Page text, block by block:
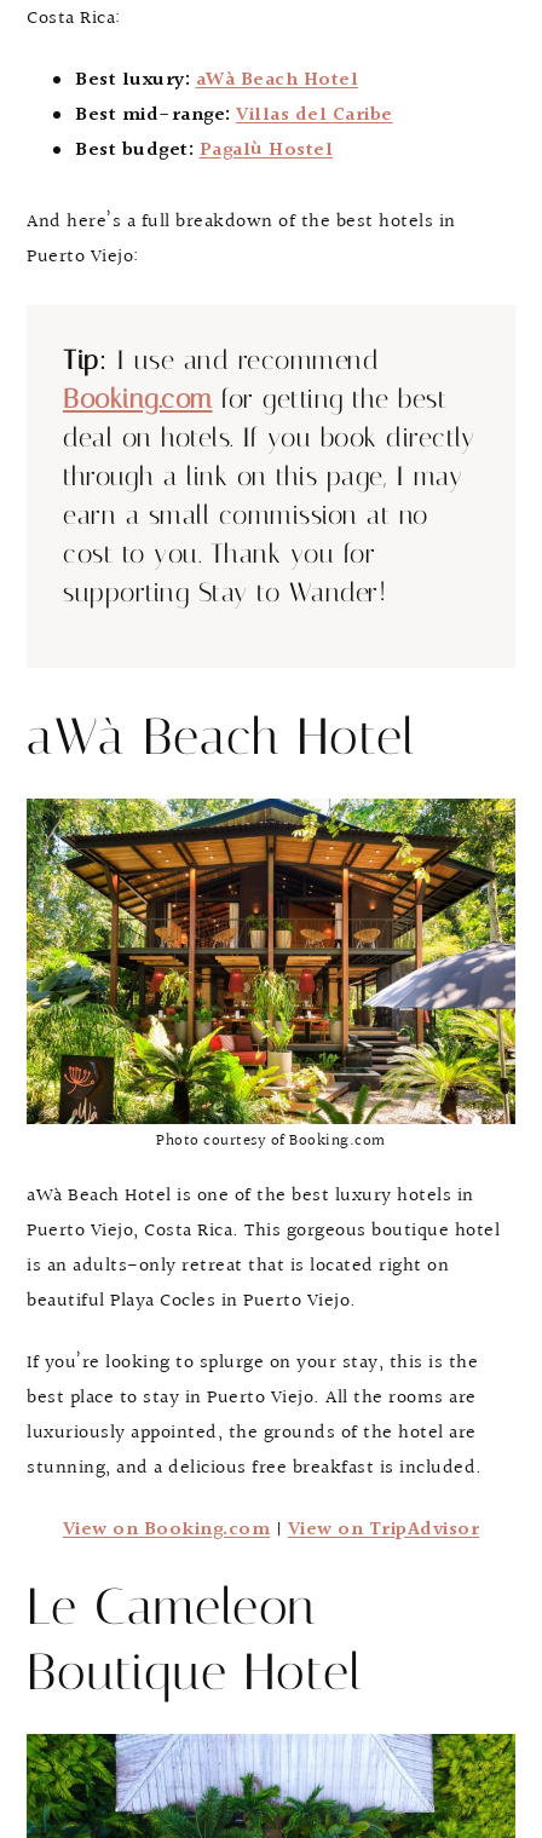
Costa Rica:
Best luxury: aWà Beach Hotel
Best mid-range: Villas del Caribe
Best budget: Pagalù Hostel
And here’s a full breakdown of the best hotels in
Puerto Viejo:
Tip: I use and recommend
Booking.comfor getting the best
deal on hotels. If you book directly
through a link on this page, I may
earn a small commission at no
cost to you. Thank you for
supporting Stay to Wander!
aWà Beach Hotel
Photo courtesy of Booking.com
aWà Beach Hotel is one of the best luxury hotels in
Puerto Viejo, Costa Rica. This gorgeous boutique hotel
is an adults-only retreat that is located right on
beautiful Playa Cocles in Puerto Viejo.
If you’re looking to splurge on your stay, this is the
best place to stay in Puerto Viejo. All the rooms are
luxuriously appointed, the grounds of the hotel are
stunning, and a delicious free breakfast is included.
View on Booking.com |View on TripAdvisor
Le Cameleon
Boutique Hotel